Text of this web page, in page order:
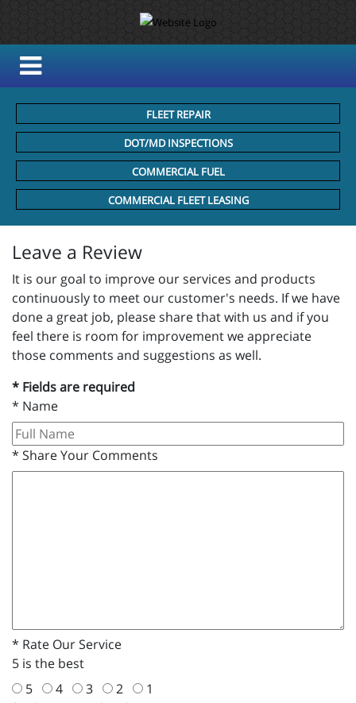
FLEET REPAIR
DOT/MD INSPECTIONS
COMMERCIAL FUEL
COMMERCIAL FLEET LEASING
Leave a Review
It is our goal to improve our services and products
continuously to meet our customer's needs. If we have
done a great job, please share that with us and if you
feel there is room for improvement we appreciate
those comments and suggestions as well.
* Fields are required
* Name
* Share Your Comments
* Rate Our Service
5 is the best
5
4
1